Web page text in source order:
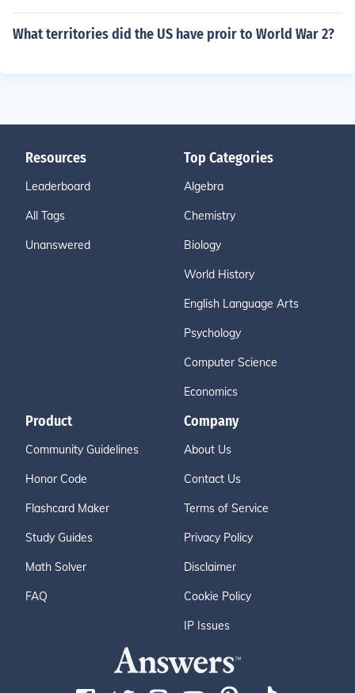
What territories did the US have proir to World War 2?
Resources
Leaderboard
All Tags
Unanswered
Top Categories
Algebra
Chemistry
Biology
World History
English Language Arts
Psychology
Computer Science
Economics
Product
Community Guidelines
Honor Code
Flashcard Maker
Study Guides
Math Solver
FAQ
Company
About Us
Contact Us
Terms of Service
Privacy Policy
Disclaimer
Cookie Policy
IP Issues